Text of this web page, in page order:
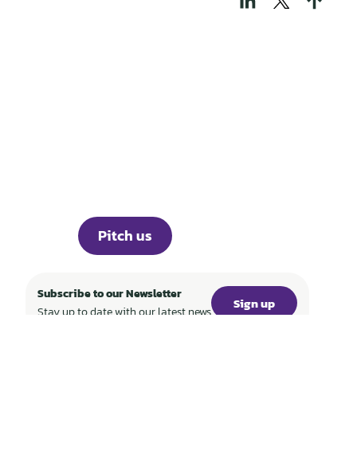
Pitch us
Subscribe to our Newsletter
Stay up to date with our latest news
Sign up